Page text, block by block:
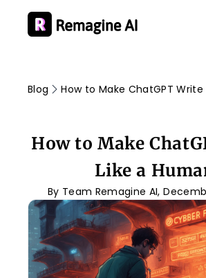
Blog How to Make ChatGPT Write
How to Make
Like a
By Team Remagine AI,